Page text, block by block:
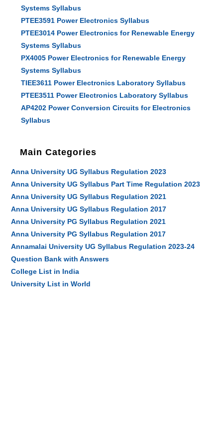
Systems Syllabus
PTEE3591 Power Electronics Syllabus
PTEE3014 Power Electronics for Renewable Energy
Systems Syllabus
PX4005 Power Electronics for Renewable Energy
Systems Syllabus
TIEE3611 Power Electronics Laboratory Syllabus
PTEE3511 Power Electronics Laboratory Syllabus
AP4202 Power Conversion Circuits for Electronics
Syllabus
Main Categories
Anna University UG Syllabus Regulation 2023
Anna University UG Syllabus Part Time Regulation 2023
Anna University UG Syllabus Regulation 2021
Anna University UG Syllabus Regulation 2017
Anna University PG Syllabus Regulation 2021
Anna University PG Syllabus Regulation 2017
Annamalai University UG Syllabus Regulation 2023-24
Question Bank with Answers
College List in India
University List in World